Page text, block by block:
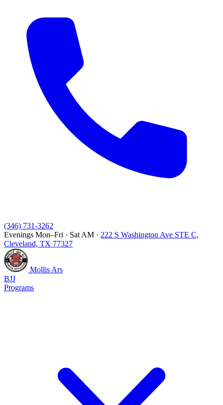
(346) 731-3262
Evenings Mon–Fri · Sat AM · 222 S Washington Ave STE C,
Cleveland, TX 77327
Mollis Ars
BJJ
Programs